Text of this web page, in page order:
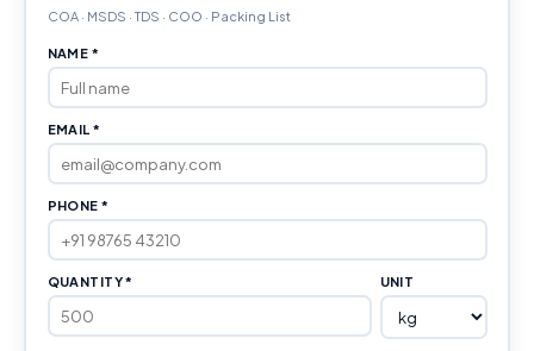
COA · MSDS · TDS · COO · Packing List
NAME *
EMAIL *
PHONE *
QUANTITY * UNIT